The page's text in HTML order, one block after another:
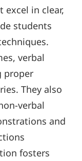
excel in clear,
students
verbal
proper
They also
verbal
and
fosters